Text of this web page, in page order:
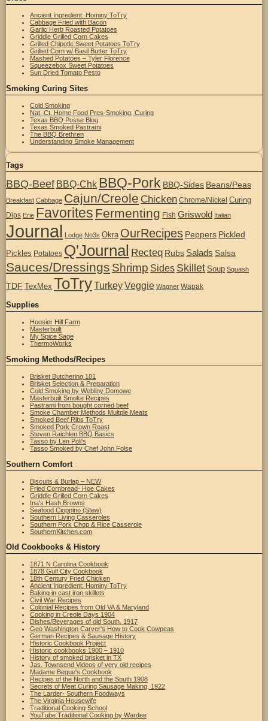
Ancient Ingredient: Hominy ToTry
Cabbage Fried with Bacon
Garlic Herb Roasted Potatoes
Griddle Grilled Corn Cakes
Grilled Chipotle Sweet Potatoes ToTry
Grilled Corn w/ Basil Butter ToTry
Mashed Potatoes – Tyler Florence
Squeezebox Sweet Potatoes
Sun Dried Tomato Pesto
Smoking Curing Sites
Cold Smoking
Nat. Ct. Home Food Pres-Smoking, Curing
Texas BBQ Posse Blog
Texas Smoked Pastrami
The BBQ Brethren
Understanding Smoke Management
Tags
BBQ-Beef BBQ-Chk BBQ-Pork BBQ-Sides Beans/Peas
Breakfast Cabbage Cajun/Creole Chicken Chrome/Nickel Curing
Dips Erie Favorites Fermenting Fish Griswold Italian
Journal Lodge No3s Okra OurRecipes Peppers Pickled
Pickles Potatoes Q'Journal Recteq Rubs Salads Salsa
Sauces/Dressings Shrimp Sides Skillet Soup Squash
TDF TexMex ToTryTurkeyVeggie Wagner Wapak
Supplies
Hoosier Hill Farm
Masterbuilt
My Spice Sage
ThermoWorks
Smoking Methods/Recipes
Brisket Butchering 101
Brisket Selection & Preparation
Cold Smoking by Webliny Domowe
Masterbuilt Smoke Recipes
Pastrami from bought corned beef
Smoke Chamber Methods Multple Meats
Smoked Beef Ribs ToTry
Smoked Pork Crown Roast
Steven Raichlen BBQ Basics
Tasso by Len Poli's
Tasso Smoked by Chef John Folse
Southern Comfort
Biscuits & Burlap – NEW
Fried Cornbread- Hoe Cakes
Griddle Grilled Corn Cakes
Ina's Hash Browns
Seafood Cioppino (Stew)
Southern Living Casseroles
Southern Pork Chop & Rice Casserole
SouthernKitchen.com
Old Cookbooks & History
1871 N Carolina Cookbook
1878 Gulf City Cookbook
18th Century Fried Chicken
Ancient Ingredient: Hominy ToTry
Baking in cast iron skillets
Civil War Recipes
Colonial Recipes from Old VA & Maryland
Cooking in Creole Days 1904
Dishes/Beverages of old South, 1917
Geo Washington Carver's How to Cook Cowpeas
German Recipes & Sausage History
Historic Cookbook Project
Historic cookbooks 1900 – 1910
History of smoked brisket in TX
Jas. Townsend Videos of very old recipes
Madame Begue's Cookbook
Recipes of the North and the South 1908
Secrets of Meat Curing Sausage Making, 1922
The Larder- Southern Foodways
The Virginia Housewife
Traditional Cooking School
YouTube Traditional Cooking by Wardee